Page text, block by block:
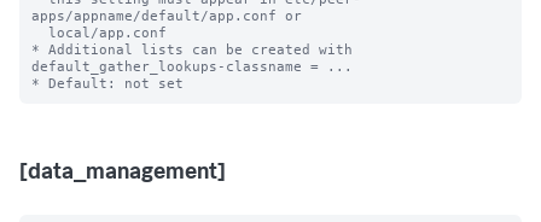
apps/appname/default/app.conf or
* Additional lists can be created with
default_gather_lookups-classname = ...
[data_management]